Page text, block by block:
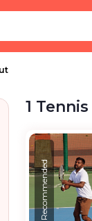
1
Recommended